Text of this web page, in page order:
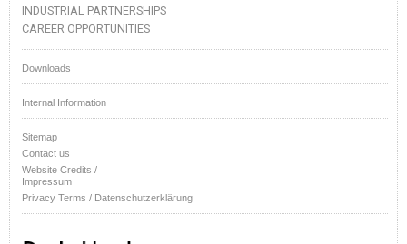
INDUSTRIAL PARTNERSHIPS
CAREER OPPORTUNITIES
Downloads
Internal Information
Sitemap
Contact us
Website Credits /
Impressum
Privacy Terms / Datenschutzerklärung